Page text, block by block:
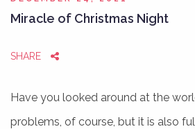
Miracle of Christmas Night
SHARE
Have you looked around at the
problems, of course, but it is also